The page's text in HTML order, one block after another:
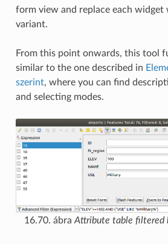
form view and replace each widget
variant.
From this point onwards, this tool
similar to the one described in
szerint, where you can find
and selecting modes.
16.70. ábraAttribute table filtered